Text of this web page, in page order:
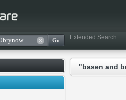
Extended Search
"basen and